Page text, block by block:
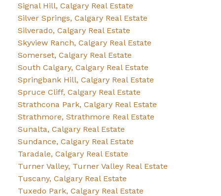
Signal Hill, Calgary Real Estate
Silver Springs, Calgary Real Estate
Silverado, Calgary Real Estate
Skyview Ranch, Calgary Real Estate
Somerset, Calgary Real Estate
South Calgary, Calgary Real Estate
Springbank Hill, Calgary Real Estate
Spruce Cliff, Calgary Real Estate
Strathcona Park, Calgary Real Estate
Strathmore, Strathmore Real Estate
Sunalta, Calgary Real Estate
Sundance, Calgary Real Estate
Taradale, Calgary Real Estate
Turner Valley, Turner Valley Real Estate
Tuscany, Calgary Real Estate
Tuxedo Park, Calgary Real Estate